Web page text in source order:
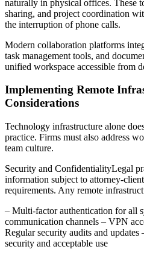
naturally in physical offices. These
sharing, and project coordination
the interruption of phone calls.
Modern collaboration platforms
task management tools, and
unified workspace accessible from
Implementing Remote
Considerations
Technology infrastructure alone
practice. Firms must also address
team culture.
Security and ConfidentialityLegal
information subject to attorney-
requirements. Any remote
– Multi-factor authentication for all
communication channels – VPN
Regular security audits and
security and acceptable use